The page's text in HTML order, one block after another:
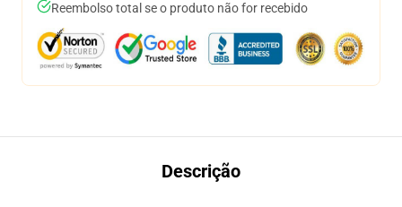
Reembolso total se o produto não for recebido
Descrição